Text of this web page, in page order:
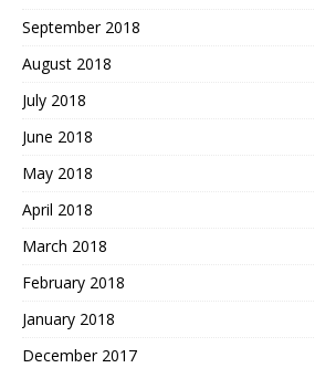
September 2018
August 2018
July 2018
June 2018
May 2018
April 2018
March 2018
February 2018
January 2018
December 2017